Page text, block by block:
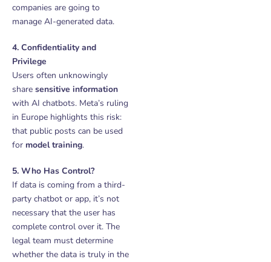
companies are going to
manage AI-generated data.
4. Confidentiality and
Privilege
Users often unknowingly
share sensitive information
with AI chatbots. Meta’s ruling
in Europe highlights this risk:
that public posts can be used
for model training.
5. Who Has Control?
If data is coming from a third-
party chatbot or app, it’s not
necessary that the user has
complete control over it. The
legal team must determine
whether the data is truly in the